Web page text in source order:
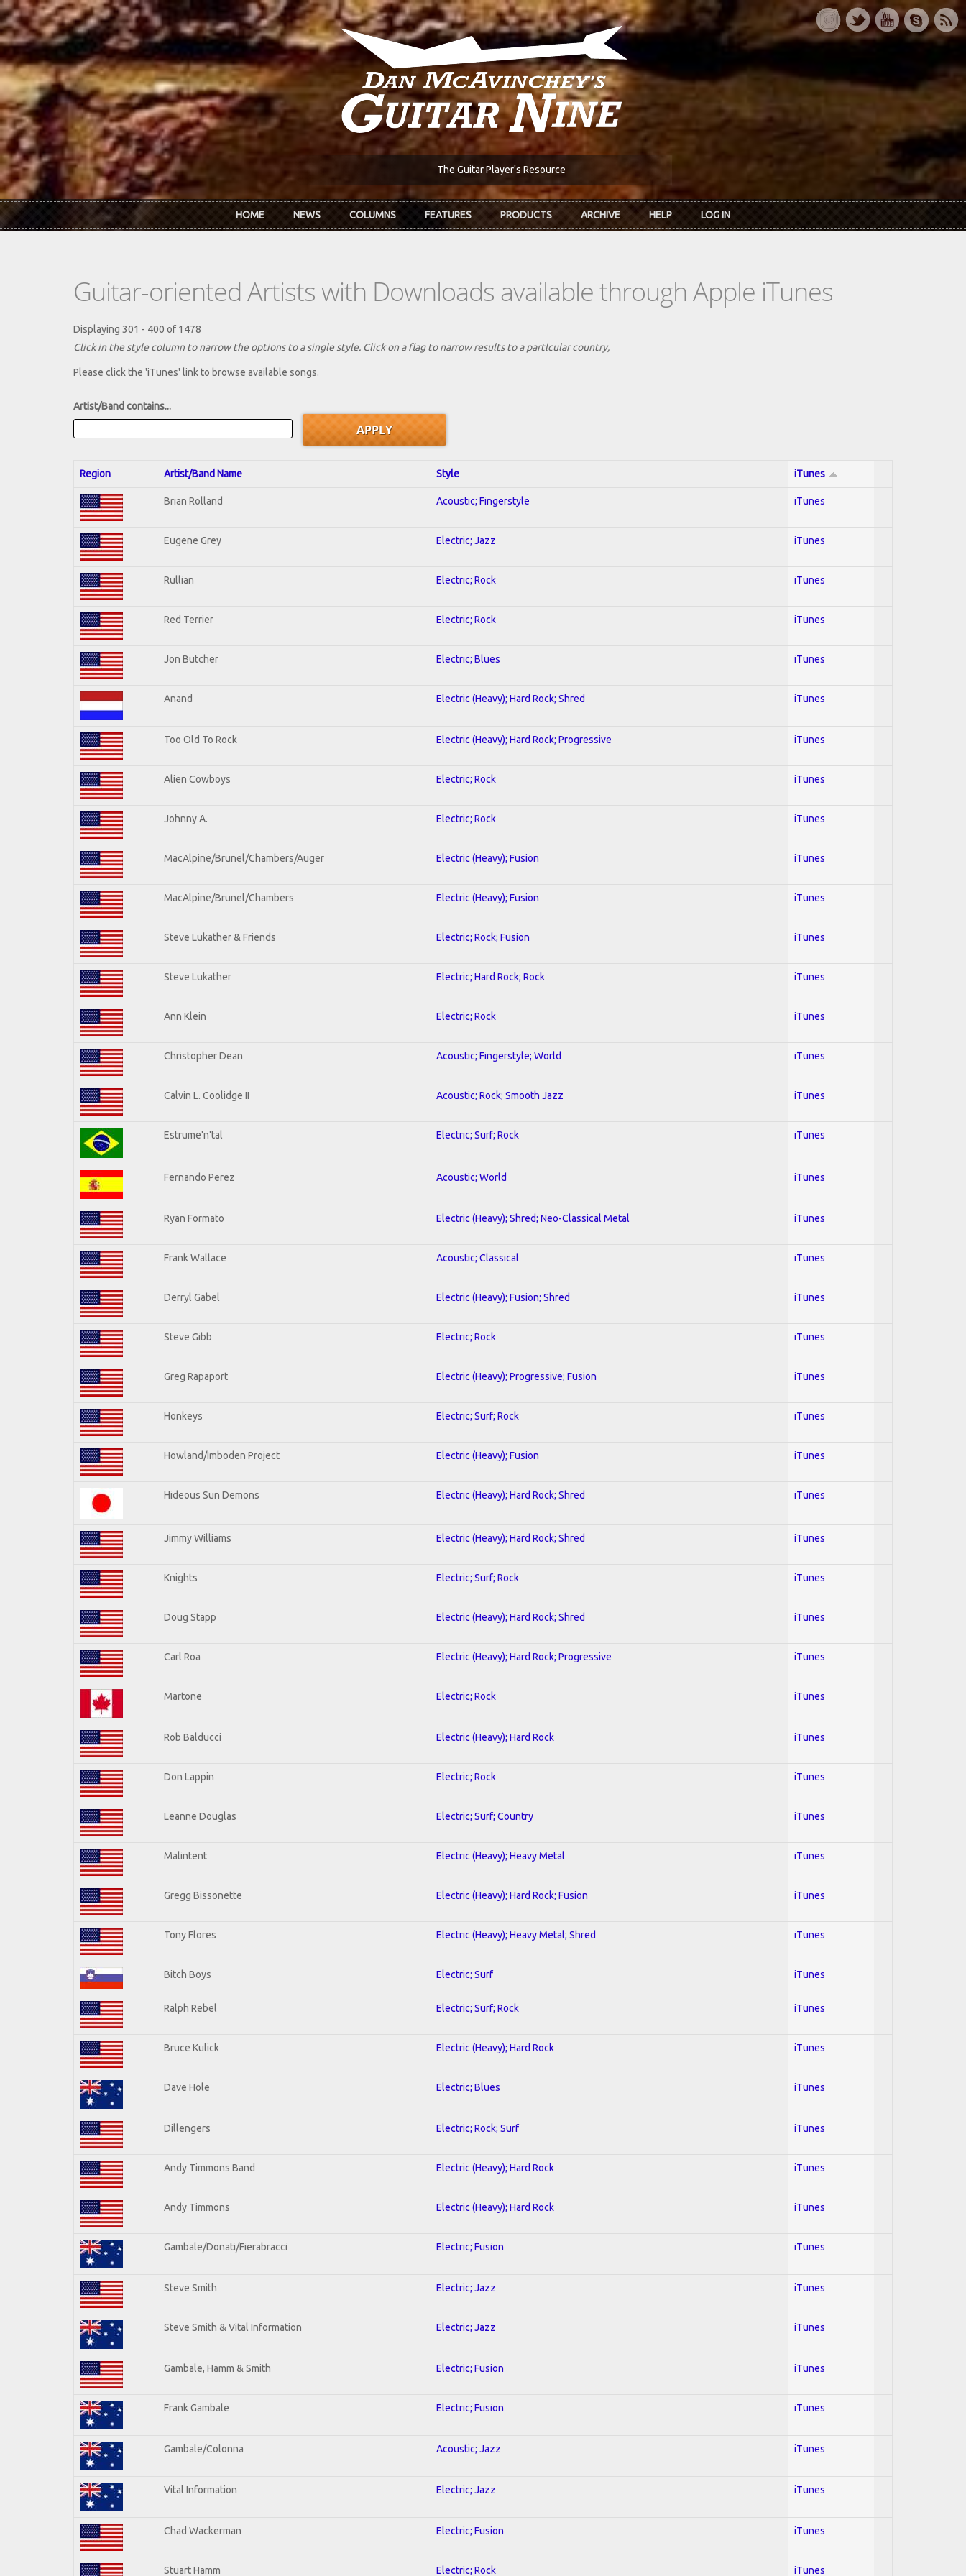
Skip to main content
The Guitar Player's Resource
HOME NEWS COLUMNS FEATURES PRODUCTS ARCHIVE HELP LOG IN
Guitar-oriented Artists with Downloads available through Apple iTunes
Displaying 301 - 400 of 1478
Click in the style column to narrow the options to a single style. Click on a flag to narrow results to a partlcular country,
Please click the 'iTunes' link to browse available songs.
Artist/Band contains...
Region Artist/Band Name Style iTunes
Brian Rolland Acoustic; Fingerstyle iTunes
Eugene Grey Electric; Jazz iTunes
Rullian Electric; Rock iTunes
Red Terrier Electric; Rock iTunes
Jon Butcher Electric; Blues iTunes
Anand Electric (Heavy); Hard Rock; Shred iTunes
Too Old To Rock Electric (Heavy); Hard Rock; Progressive iTunes
Alien Cowboys Electric; Rock iTunes
Johnny A. Electric; Rock iTunes
MacAlpine/Brunel/Chambers/Auger Electric (Heavy); Fusion iTunes
MacAlpine/Brunel/Chambers Electric (Heavy); Fusion iTunes
Steve Lukather & Friends Electric; Rock; Fusion iTunes
Steve Lukather Electric; Hard Rock; Rock iTunes
Ann Klein Electric; Rock iTunes
Christopher Dean Acoustic; Fingerstyle; World iTunes
Calvin L. Coolidge II Acoustic; Rock; Smooth Jazz iTunes
Estrume'n'tal Electric; Surf; Rock iTunes
Fernando Perez Acoustic; World iTunes
Ryan Formato Electric (Heavy); Shred; Neo-Classical Metal iTunes
Frank Wallace Acoustic; Classical iTunes
Derryl Gabel Electric (Heavy); Fusion; Shred iTunes
Steve Gibb Electric; Rock iTunes
Greg Rapaport Electric (Heavy); Progressive; Fusion iTunes
Honkeys Electric; Surf; Rock iTunes
Howland/Imboden Project Electric (Heavy); Fusion iTunes
Hideous Sun Demons Electric (Heavy); Hard Rock; Shred iTunes
Jimmy Williams Electric (Heavy); Hard Rock; Shred iTunes
Knights Electric; Surf; Rock iTunes
Doug Stapp Electric (Heavy); Hard Rock; Shred iTunes
Carl Roa Electric (Heavy); Hard Rock; Progressive iTunes
Martone Electric; Rock iTunes
Rob Balducci Electric (Heavy); Hard Rock iTunes
Don Lappin Electric; Rock iTunes
Leanne Douglas Electric; Surf; Country iTunes
Malintent Electric (Heavy); Heavy Metal iTunes
Gregg Bissonette Electric (Heavy); Hard Rock; Fusion iTunes
Tony Flores Electric (Heavy); Heavy Metal; Shred iTunes
Bitch Boys Electric; Surf iTunes
Ralph Rebel Electric; Surf; Rock iTunes
Bruce Kulick Electric (Heavy); Hard Rock iTunes
Dave Hole Electric; Blues iTunes
Dillengers Electric; Rock; Surf iTunes
Andy Timmons Band Electric (Heavy); Hard Rock iTunes
Andy Timmons Electric (Heavy); Hard Rock iTunes
Gambale/Donati/Fierabracci Electric; Fusion iTunes
Steve Smith Electric; Jazz iTunes
Steve Smith & Vital Information Electric; Jazz iTunes
Gambale, Hamm & Smith Electric; Fusion iTunes
Frank Gambale Electric; Fusion iTunes
Gambale/Colonna Acoustic; Jazz iTunes
Vital Information Electric; Jazz iTunes
Chad Wackerman Electric; Fusion iTunes
Stuart Hamm Electric; Rock iTunes